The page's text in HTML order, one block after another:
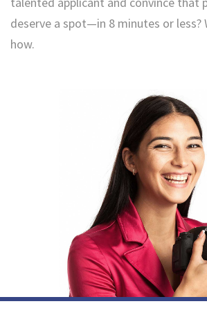
deserve a spot—in 8 minutes or less?
how.